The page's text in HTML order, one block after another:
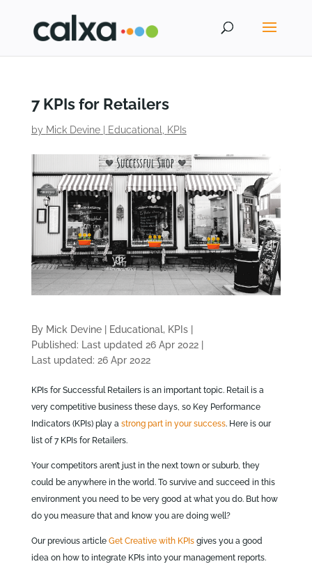
7 KPIs for Retailers
by Mick Devine| Educational KPIs
By Mick Devine| Educational, KPIs|
Published: Last updated 26 Apr 2022|
Last updated: 26 Apr 2022
KPIs for Successful Retailers is an important topic. Retail is a
very competitive business these days, so Key Performance
Indicators (KPIs) play a strong part in your success. Here is our
list of 7 KPIs for Retailers.
Your competitors aren’t just in the next town or suburb, they
could be anywhere in the world. To survive and succeed in this
environment you need to be very good at what you do. But how
do you measure that and know you are doing well?
Our previous article Get Creative with KPIsgives you a good
idea on how to integrate KPIs into your management reports.